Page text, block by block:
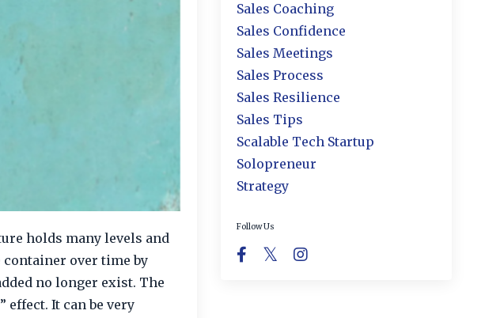
holds many levels and
container over time by
no longer exist. The
It can be very
Sales Coaching
Sales Confidence
Sales Meetings
Sales Process
Sales Resilience
Sales Tips
Scalable Tech Startup
Solopreneur
Strategy
Follow Us